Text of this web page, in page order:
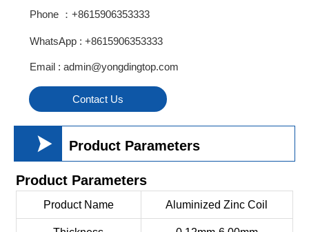
Phone ：+8615906353333
WhatsApp : +8615906353333
Email : admin@yongdingtop.com
Contact Us
 Product Parameters
Product Parameters
Product Name Aluminized Zinc Coil